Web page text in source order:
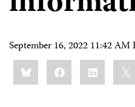
September 16, 2022 11:42 AM
Share
this:BlueskyFacebookLinkedIn